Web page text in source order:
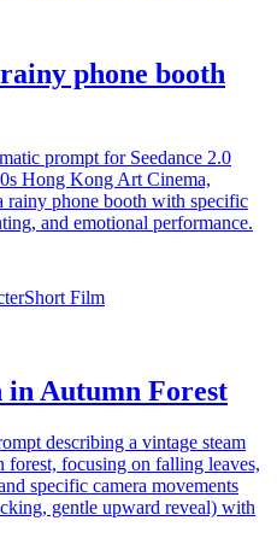
phone booth
prompt for Seedance 2.0
Hong Kong Art Cinema,
rainy phone booth with specific
and emotional performance.
Short Film
in Autumn Forest
describing a vintage steam
forest, focusing on falling leaves,
specific camera movements
gentle upward reveal) with